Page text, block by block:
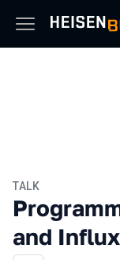
TALK
and